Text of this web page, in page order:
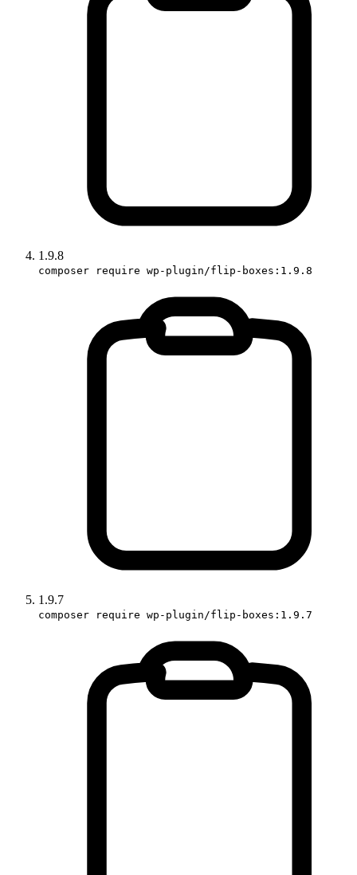
1.9.8
composer require wp-plugin/flip-boxes:1.9.8
1.9.7
composer require wp-plugin/flip-boxes:1.9.7